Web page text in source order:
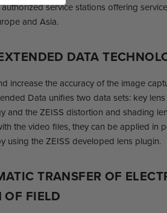
service stations offering
and Asia.
DATA
increase the accuracy of the image
Data unifies two data sets: key
and the ZEISS distortion and shading
the video files, they can be applied in
using the ZEISS developed lens plugin.
TRANSFER OF
OF FIELD